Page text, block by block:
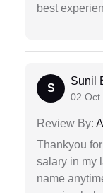
best
S
Sunil
02 Oct
Review By:
Thankyou
salary in my
name